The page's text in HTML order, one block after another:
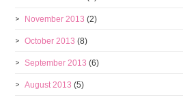
November 2013 (2)
October 2013 (8)
September 2013 (6)
August 2013 (5)